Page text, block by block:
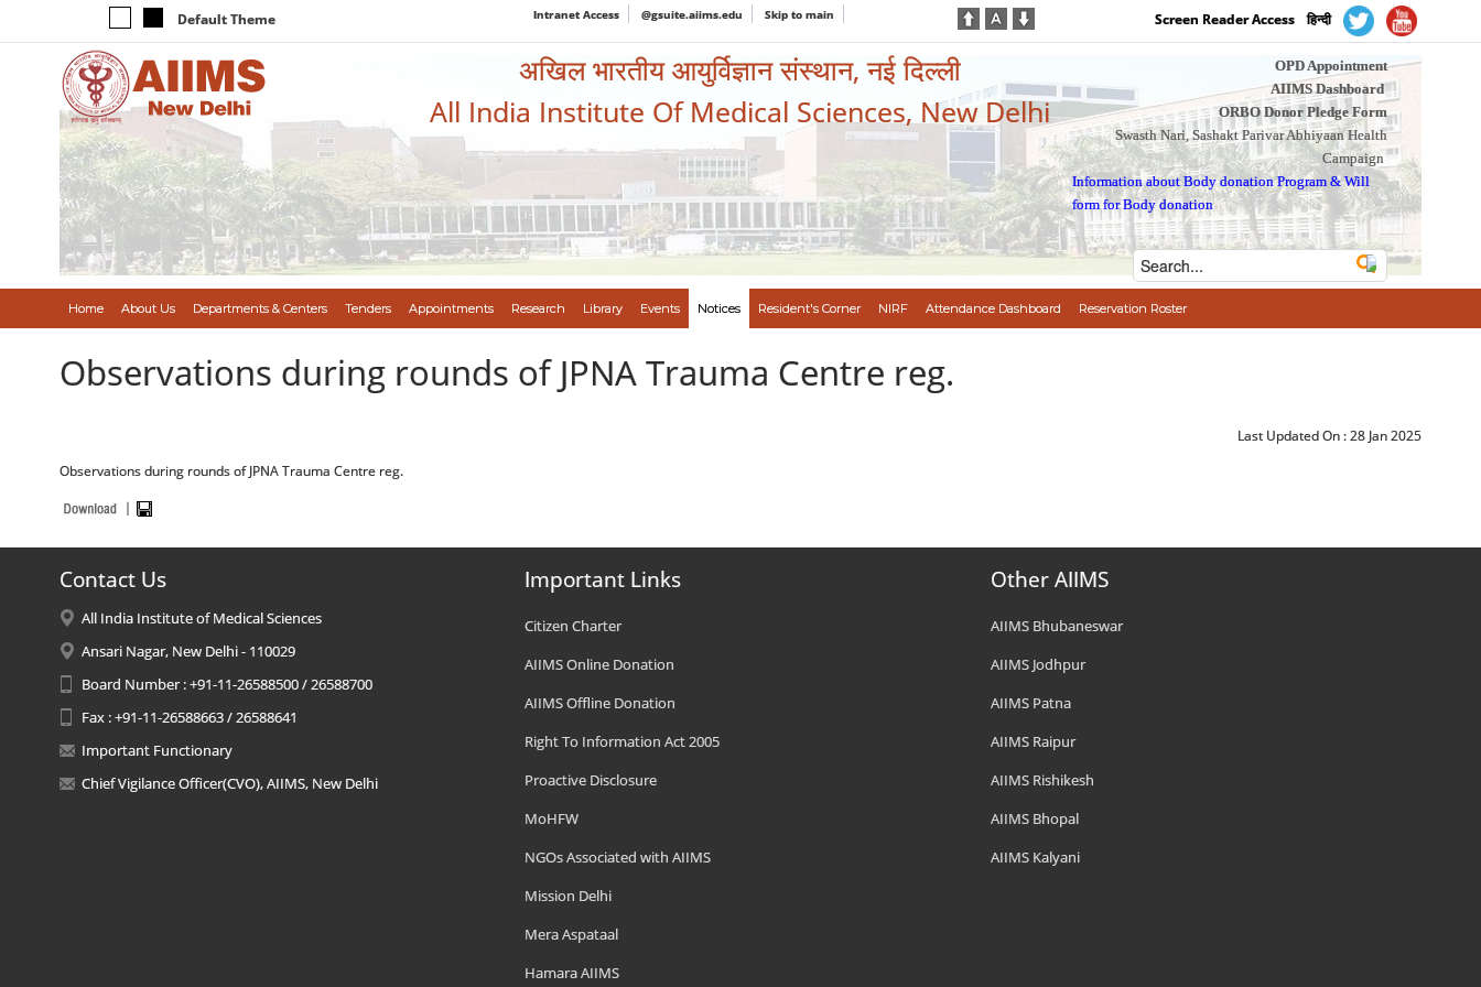
Default Theme Intranet Access @gsuite.aiims.edu Skip to main Screen Reader Access हिन्दी
अखिल भारतीय आयुर्विज्ञान संस्थान, नई दिल्ली
All India Institute Of Medical Sciences, New Delhi
OPD Appointment
AIIMS Dashboard
ORBO Donor Pledge Form
Swasth Nari, Sashakt Parivar Abhiyaan Health
Campaign
Information about Body donation Program &Will
form for Body donation
Home About Us Departments & Centers Tenders Appointments Research Library Events Notices Resident's Corner NIRF Attendance Dashboard Reservation Roster
Observations during rounds of JPNA Trauma Centre reg.
Last Updated On :28 Jan 2025
Observations during rounds of JPNA Trauma Centre reg.
Contact Us
All India Institute of Medical Sciences
Ansari Nagar, New Delhi - 110029
Board Number : +91-11-26588500 / 26588700
Fax : +91-11-26588663 / 26588641
Important Functionary
Chief Vigilance Officer(CVO), AIIMS, New Delhi
Important Links
Citizen Charter
AIIMS Online Donation
AIIMS Offline Donation
Right To Information Act 2005
Proactive Disclosure
MoHFW
NGOs Associated with AIIMS
Mission Delhi
Mera Aspataal
Hamara AIIMS
Other AIIMS
AIIMS Bhubaneswar
AIIMS Jodhpur
AIIMS Patna
AIIMS Raipur
AIIMS Rishikesh
AIIMS Bhopal
AIIMS Kalyani